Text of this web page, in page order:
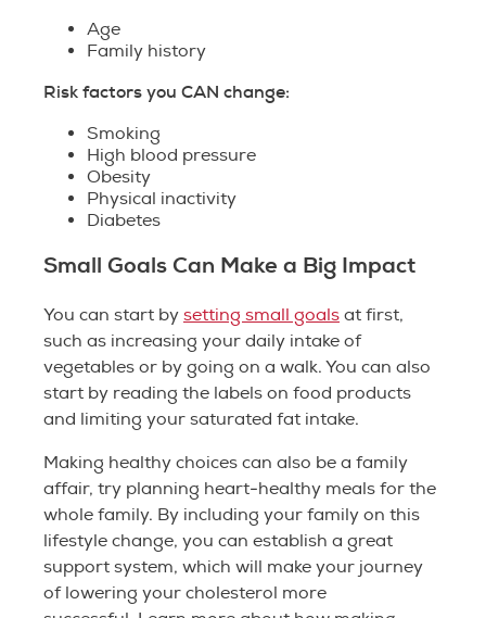
Age
Family history
Risk factors you CAN change:
Smoking
High blood pressure
Obesity
Physical inactivity
Diabetes
Small Goals Can Make a Big Impact
You can start by setting small goals at first,
such as increasing your daily intake of
vegetables or by going on a walk. You can also
start by reading the labels on food products
and limiting your saturated fat intake.
Making healthy choices can also be a family
affair, try planning heart-healthy meals for the
whole family. By including your family on this
lifestyle change, you can establish a great
support system, which will make your journey
of lowering your cholesterol more